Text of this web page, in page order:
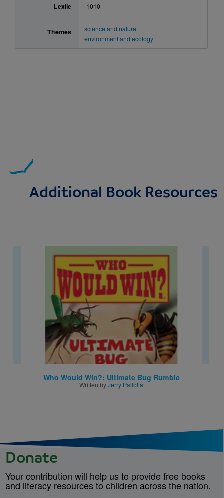
Lexile 1010
Themes
science and nature
environment and ecology
Additional Book Resources
Image
Who Would Win?: Ultimate Bug Rumble
Written byJerry Pallotta
Donate
Your contribution will help us to provide free books
and literacy resources to children across the nation.